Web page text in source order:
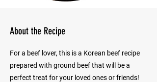
About the Recipe
For a beef lover, this is a Korean beef recipe
prepared with ground beef that will be a
perfect treat for your loved ones or friends!